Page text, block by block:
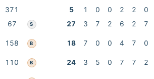
371 5 1 0 0 2 2
0
67 S 27 3 7 2 6 2 7
158 B 18 7 0 0 4 7 0
110 B 24 3 5 0 7 7 2